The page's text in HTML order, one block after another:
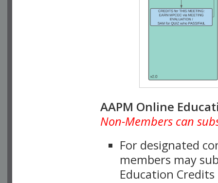
AAPM Online
Non-Members can
For designated
members may
Education